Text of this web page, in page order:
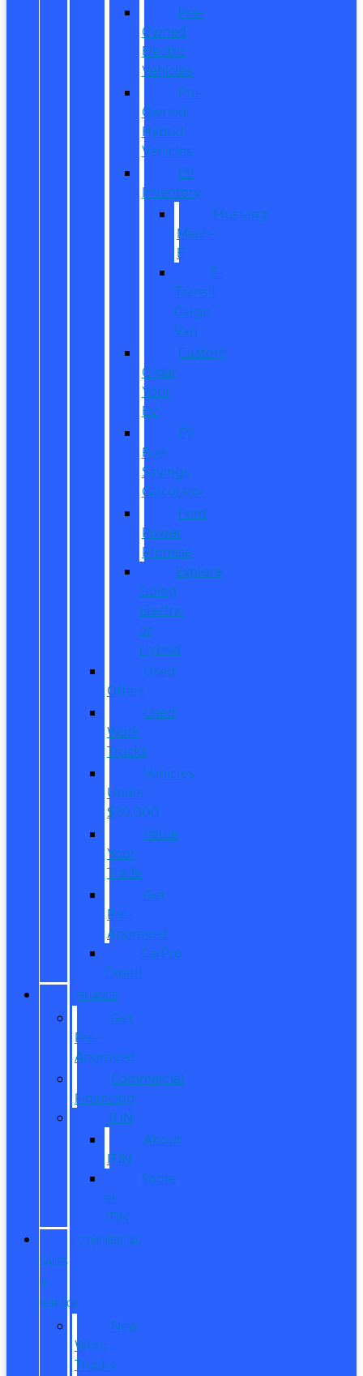
Pre-
Owned
Electric
Vehicles
Pre-
Owned
Hybrid
Vehicles
EV
Inventory
Mustang
Mach-
E
E-
Transit
Cargo
Van
Custom
Order
Your
EV
EV
Fuel
Savings
Calculator
Ford
Power
Promise
Explore
Going
Electric
or
Hybrid
Used
Offers
Used
Work
Trucks
Vehicles
Under
$20,000
Value
Your
Trade
Get
Pre-
Approved
CarPro
Expert
FINANCE
Get
Pre-
Approved
Commercial
Financing
ITIN
About
ITIN
Sobre
el
ITIN
COMMERCIAL
SALES
&
SERVICE
New
Work
Trucks